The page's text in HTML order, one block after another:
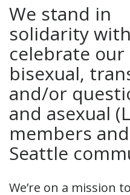
We stand in
solidarity
celebrate our
bisexual,
and/or
and asexual
members
Seattle
We’re on a mission